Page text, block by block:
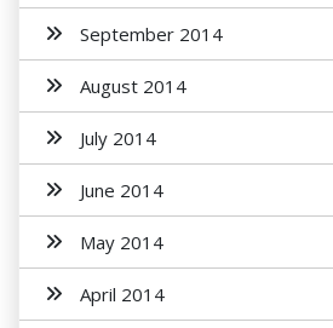
September 2014
August 2014
July 2014
June 2014
May 2014
April 2014